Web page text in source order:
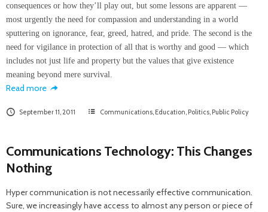
consequences or how they’ll play out, but some lessons are apparent —
most urgently the need for compassion and understanding in a world
sputtering on ignorance, fear, greed, hatred, and pride. The second is the
need for vigilance in protection of all that is worthy and good — which
includes not just life and property but the values that give existence
meaning beyond mere survival.
Read more
September 11, 2011 Communications Education Politics Public Policy
Communications Technology: This Changes
Nothing
Hyper communication is not necessarily effective communication.
Sure, we increasingly have access to almost any person or piece of